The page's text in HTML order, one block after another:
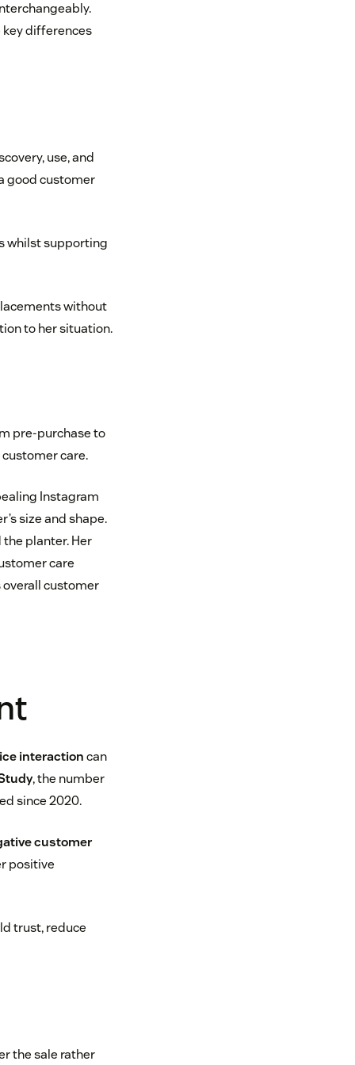
differences
use, and
good customer
whilst supporting
without
to her situation.
pre-purchase to
care.
Instagram
size and shape.
planter. Her
care
customer
interactioncan
, the number
since 2020.
customer
positive
trust, reduce
the sale rather